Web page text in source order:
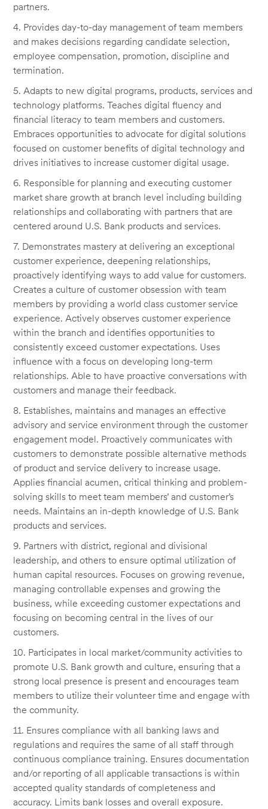
partners.
4. Provides day-to-day management of team members
and makes decisions regarding candidate selection,
employee compensation, promotion, discipline and
termination.
5. Adapts to new digital programs, products, services and
technology platforms. Teaches digital fluency and
financial literacy to team members and customers.
Embraces opportunities to advocate for digital solutions
focused on customer benefits of digital technology and
drives initiatives to increase customer digital usage.
6. Responsible for planning and executing customer
market share growth at branch level including building
relationships and collaborating with partners that are
centered around U.S. Bank products and services.
7. Demonstrates mastery at delivering an exceptional
customer experience, deepening relationships,
proactively identifying ways to add value for customers.
Creates a culture of customer obsession with team
members by providing a world class customer service
experience. Actively observes customer experience
within the branch and identifies opportunities to
consistently exceed customer expectations. Uses
influence with a focus on developing long-term
relationships. Able to have proactive conversations with
customers and manage their feedback.
8. Establishes, maintains and manages an effective
advisory and service environment through the customer
engagement model. Proactively communicates with
customers to demonstrate possible alternative methods
of product and service delivery to increase usage.
Applies financial acumen, critical thinking and problem-
solving skills to meet team members’ and customer’s
needs. Maintains an in-depth knowledge of U.S. Bank
products and services.
9. Partners with district, regional and divisional
leadership, and others to ensure optimal utilization of
human capital resources. Focuses on growing revenue,
managing controllable expenses and growing the
business, while exceeding customer expectations and
focusing on becoming central in the lives of our
customers.
10. Participates in local market/community activities to
promote U.S. Bank growth and culture, ensuring that a
strong local presence is present and encourages team
members to utilize their volunteer time and engage with
the community.
11. Ensures compliance with all banking laws and
regulations and requires the same of all staff through
continuous compliance training. Ensures documentation
and/or reporting of all applicable transactions is within
accepted quality standards of completeness and
accuracy. Limits bank losses and overall exposure.